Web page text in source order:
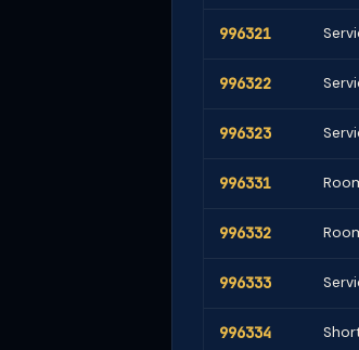
996321
996322
996323
996331
996332
996333
996334